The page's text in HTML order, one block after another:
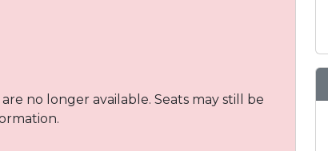
no longer available. Seats may still be